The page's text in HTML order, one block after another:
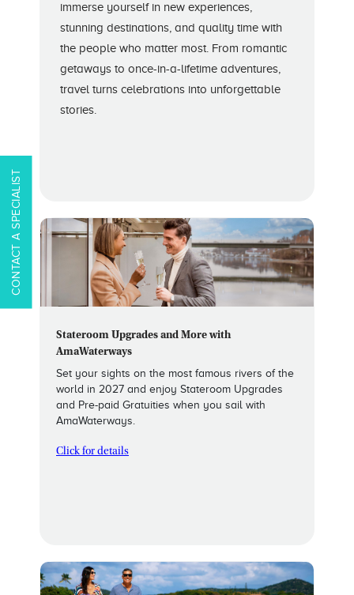
CONTACT A SPECIALIST
immerse yourself in new experiences,
stunning destinations, and quality time with
the people who matter most. From romantic
getaways to once-in-a-lifetime adventures,
travel turns celebrations into unforgettable
stories.
Stateroom Upgrades and More with
AmaWaterways
Set your sights on the most famous rivers of the
world in 2027 and enjoy Stateroom Upgrades
and Pre-paid Gratuities when you sail with
AmaWaterways.
Click for details